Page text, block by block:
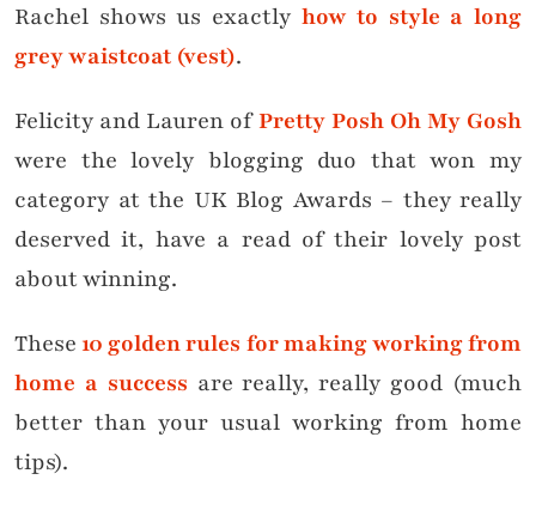
Rachel shows us exactly how to style a long
grey waistcoat (vest).
Felicity and Lauren ofPretty Posh Oh My Gosh
were the lovely blogging duo that won my
category at the UK Blog Awards – they really
deserved it, have a read of their lovely post
about winning.
These 10 golden rules for making working from
home a success are really, really good (much
better than your usual working from home
tips).